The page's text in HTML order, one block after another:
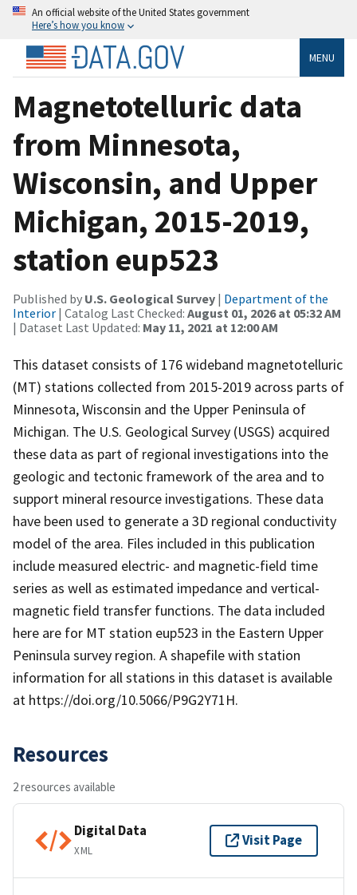
An official website of the United States government
Here’s how you know
MENU
Magnetotelluric data
from Minnesota,
Wisconsin, and Upper
Michigan, 2015-2019,
station eup523
Published by U.S. Geological Survey | Department of the
Interior | Catalog Last Checked: August 01, 2026 at 05:32 AM
| Dataset Last Updated: May 11, 2021 at 12:00 AM
This dataset consists of 176 wideband magnetotelluric
(MT) stations collected from 2015-2019 across parts of
Minnesota, Wisconsin and the Upper Peninsula of
Michigan. The U.S. Geological Survey (USGS) acquired
these data as part of regional investigations into the
geologic and tectonic framework of the area and to
support mineral resource investigations. These data
have been used to generate a 3D regional conductivity
model of the area. Files included in this publication
include measured electric- and magnetic-field time
series as well as estimated impedance and vertical-
magnetic field transfer functions. The data included
here are for MT station eup523 in the Eastern Upper
Peninsula survey region. A shapefile with station
information for all stations in this dataset is available
at https://doi.org/10.5066/P9G2Y71H.
Resources
2 resources available
Digital Data
XML
Visit Page